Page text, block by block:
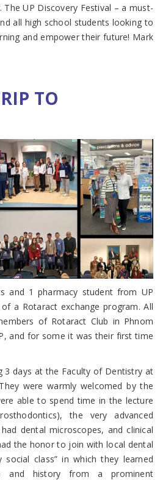
UP Discovery Festival – a must-
all high school students looking to
and empower their future! Mark
TO
and 1 pharmacy student from UP
a Rotaract exchange program. All
of Rotaract Club in Phnom
and for some it was their first time
3 days at the Faculty of Dentistry at
were warmly welcomed by the
able to spend time in the lecture
the very advanced
dental microscopes, and clinical
the honor to join with local dental
social class” in which they learned
and history from a prominent